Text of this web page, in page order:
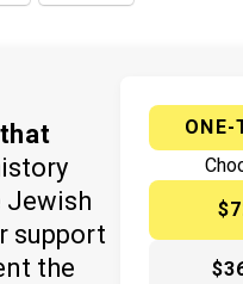
Jewish
support
the
ONE-